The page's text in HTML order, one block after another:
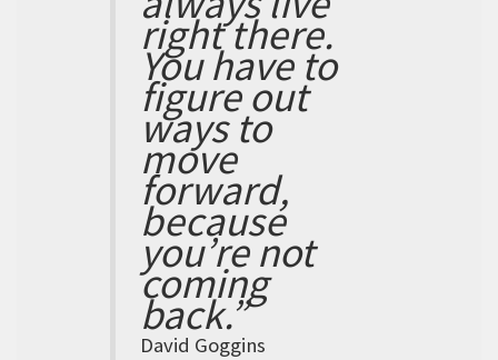
right there.
You have to
figure out
ways to
move
forward,
because
you’re not
coming
back.”
David Goggins